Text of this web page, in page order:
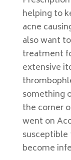
helping to
acne
also want
treatment
extensive
something
the corner
went on
become